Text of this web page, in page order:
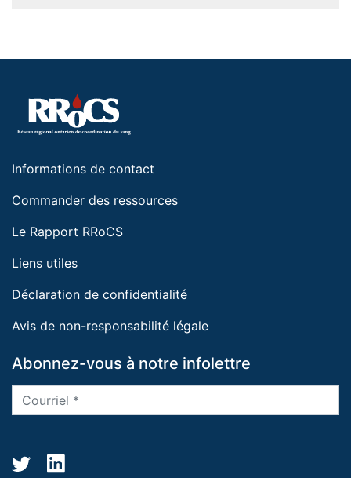
Informations de contact
Commander des ressources
Le Rapport RRoCS
Liens utiles
Déclaration de confidentialité
Avis de non-responsabilité légale
Abonnez-vous à notre infolettre